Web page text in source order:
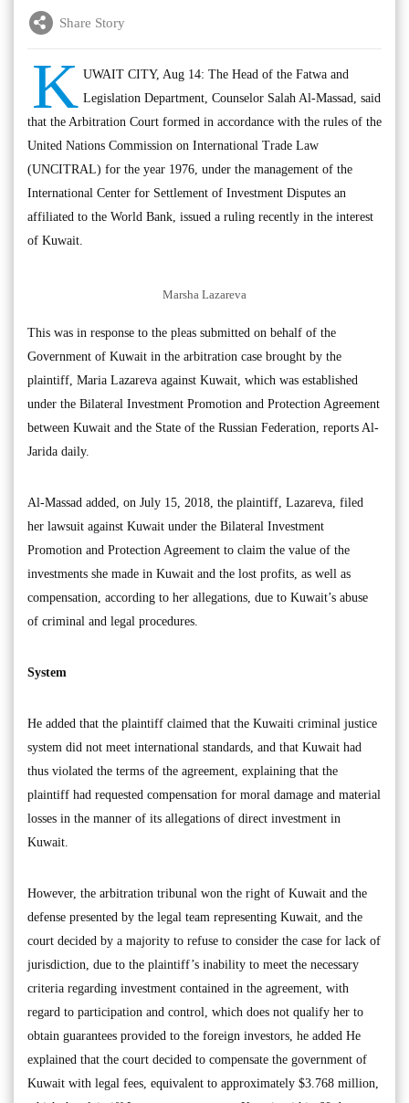
Share Story
K UWAIT CITY, Aug 14: The Head of the Fatwa and
Legislation Department, Counselor Salah Al-Massad, said
that the Arbitration Court formed in accordance with the rules of the
United Nations Commission on International Trade Law
(UNCITRAL) for the year 1976, under the management of the
International Center for Settlement of Investment Disputes an
affiliated to the World Bank, issued a ruling recently in the interest
of Kuwait.
Marsha Lazareva
This was in response to the pleas submitted on behalf of the
Government of Kuwait in the arbitration case brought by the
plaintiff, Maria Lazareva against Kuwait, which was established
under the Bilateral Investment Promotion and Protection Agreement
between Kuwait and the State of the Russian Federation, reports Al-
Jarida daily.
Al-Massad added, on July 15, 2018, the plaintiff, Lazareva, filed
her lawsuit against Kuwait under the Bilateral Investment
Promotion and Protection Agreement to claim the value of the
investments she made in Kuwait and the lost profits, as well as
compensation, according to her allegations, due to Kuwait’s abuse
of criminal and legal procedures.
System
He added that the plaintiff claimed that the Kuwaiti criminal justice
system did not meet international standards, and that Kuwait had
thus violated the terms of the agreement, explaining that the
plaintiff had requested compensation for moral damage and material
losses in the manner of its allegations of direct investment in
Kuwait.
However, the arbitration tribunal won the right of Kuwait and the
defense presented by the legal team representing Kuwait, and the
court decided by a majority to refuse to consider the case for lack of
jurisdiction, due to the plaintiff’s inability to meet the necessary
criteria regarding investment contained in the agreement, with
regard to participation and control, which does not qualify her to
obtain guarantees provided to the foreign investors, he added He
explained that the court decided to compensate the government of
Kuwait with legal fees, equivalent to approximately $3.768 million,